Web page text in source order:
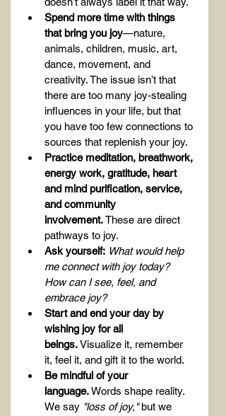
Spend more time with things
that bring you joy—nature,
animals, children, music, art,
dance, movement, and
creativity. The issue isn’t that
there are too many joy-stealing
influences in your life, but that
you have too few connections to
sources that replenish your joy.
Practice meditation, breathwork,
energy work, gratitude, heart
and mind purification, service,
and community
involvement. These are direct
pathways to joy.
Ask yourself: What would help
me connect with joy today?
How can I see, feel, and
embrace joy?
Start and end your day by
wishing joy for all
beings. Visualize it, remember
it, feel it, and gift it to the world.
Be mindful of your
language. Words shape reality.
We say "loss of joy," but we